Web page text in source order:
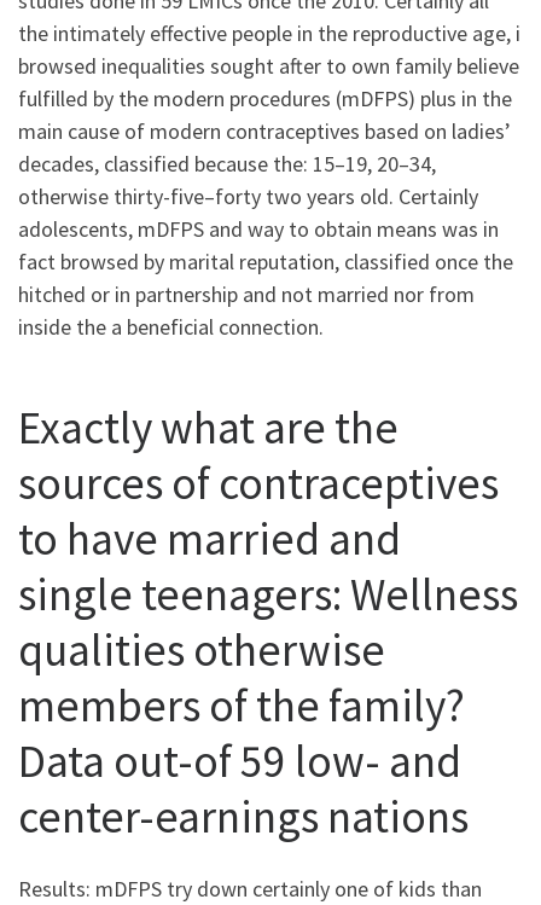
the intimately effective people in the reproductive age, i
browsed inequalities sought after to own family believe
fulfilled by the modern procedures (mDFPS) plus in the
main cause of modern contraceptives based on ladies’
decades, classified because the: 15–19, 20–34,
otherwise thirty-five–forty two years old. Certainly
adolescents, mDFPS and way to obtain means was in
fact browsed by marital reputation, classified once the
hitched or in partnership and not married nor from
inside the a beneficial connection.
Exactly what are the
sources of contraceptives
to have married and
single teenagers: Wellness
qualities otherwise
members of the family?
Data out-of 59 low- and
center-earnings nations
Results: mDFPS try down certainly one of kids than